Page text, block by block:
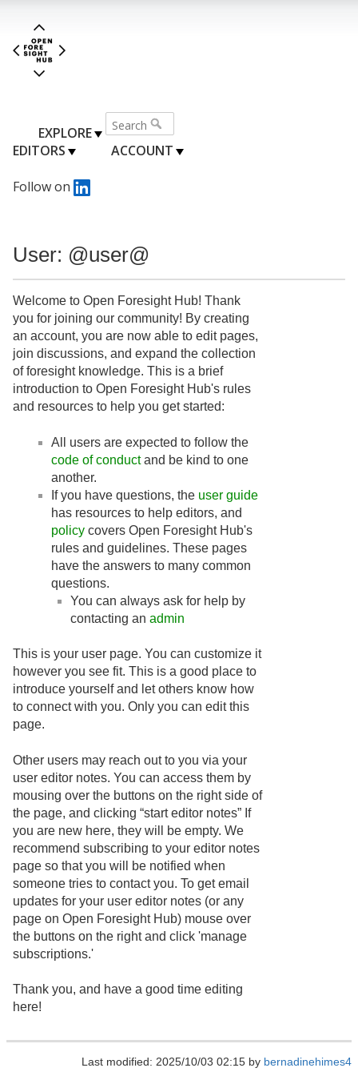
EXPLORE
EDITORS
ACCOUNT
Follow on
User: @user@
Welcome to Open Foresight Hub! Thank
you for joining our community! By creating
an account, you are now able to edit pages,
join discussions, and expand the collection
of foresight knowledge. This is a brief
introduction to Open Foresight Hub's rules
and resources to help you get started:
All users are expected to follow the
code of conductand be kind to one
another.
If you have questions, the user guide
has resources to help editors, and
policy covers Open Foresight Hub's
rules and guidelines. These pages
have the answers to many common
questions.
You can always ask for help by
contacting an admin
This is your user page. You can customize it
however you see fit. This is a good place to
introduce yourself and let others know how
to connect with you. Only you can edit this
page.
Other users may reach out to you via your
user editor notes. You can access them by
mousing over the buttons on the right side of
the page, and clicking “start editor notes” If
you are new here, they will be empty. We
recommend subscribing to your editor notes
page so that you will be notified when
someone tries to contact you. To get email
updates for your user editor notes (or any
page on Open Foresight Hub) mouse over
the buttons on the right and click 'manage
subscriptions.'
Thank you, and have a good time editing
here!
Last modified: 2025/10/03 02:15 by bernadinehimes4